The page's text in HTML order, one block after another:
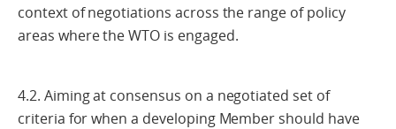
context of negotiations across the range of policy
areas where the WTO is engaged.
4.2. Aiming at consensus on a negotiated set of
criteria for when a developing Member should have